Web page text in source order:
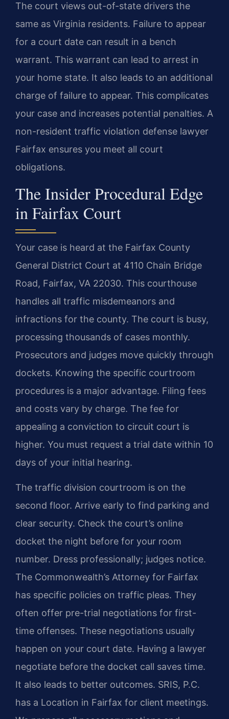
The court views out-of-state drivers the
same as Virginia residents. Failure to appear
for a court date can result in a bench
warrant. This warrant can lead to arrest in
your home state. It also leads to an additional
charge of failure to appear. This complicates
your case and increases potential penalties. A
non-resident traffic violation defense lawyer
Fairfax ensures you meet all court
obligations.
The Insider Procedural Edge
in Fairfax Court
Your case is heard at the Fairfax County
General District Court at 4110 Chain Bridge
Road, Fairfax, VA 22030. This courthouse
handles all traffic misdemeanors and
infractions for the county. The court is busy,
processing thousands of cases monthly.
Prosecutors and judges move quickly through
dockets. Knowing the specific courtroom
procedures is a major advantage. Filing fees
and costs vary by charge. The fee for
appealing a conviction to circuit court is
higher. You must request a trial date within 10
days of your initial hearing.
The traffic division courtroom is on the
second floor. Arrive early to find parking and
clear security. Check the court’s online
docket the night before for your room
number. Dress professionally; judges notice.
The Commonwealth’s Attorney for Fairfax
has specific policies on traffic pleas. They
often offer pre-trial negotiations for first-
time offenses. These negotiations usually
happen on your court date. Having a lawyer
negotiate before the docket call saves time.
It also leads to better outcomes. SRIS, P.C.
has a Location in Fairfax for client meetings.